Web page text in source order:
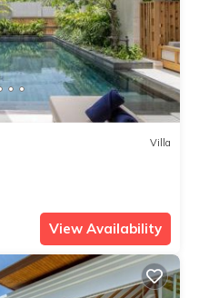
Villa
View Availability